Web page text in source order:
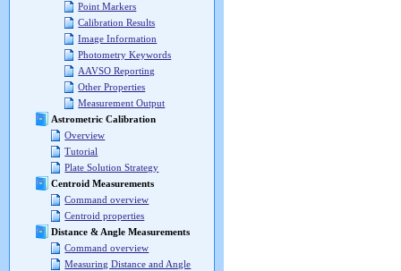
Point Markers
Calibration Results
Image Information
Photometry Keywords
AAVSO Reporting
Other Properties
Measurement Output
Astrometric Calibration
Overview
Tutorial
Plate Solution Strategy
Centroid Measurements
Command overview
Centroid properties
Distance & Angle Measurements
Command overview
Measuring Distance and Angle